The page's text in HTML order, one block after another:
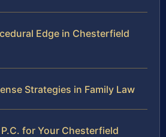
Edge in Chesterfield
Strategies in Family Law
P.C. for Your Chesterfield